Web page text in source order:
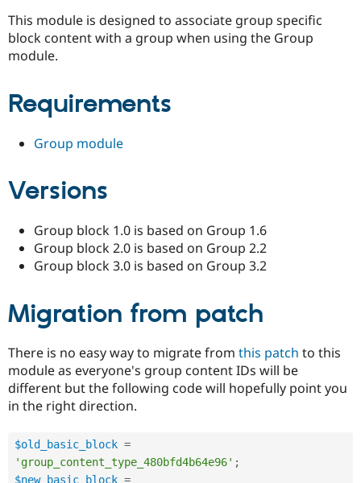
Drupal for
Healthcare
Modules
Become a
Certified
Community
Forum
Slack
Drupal
Get Started
project
This module is designed to associate group specific
block content with a group when using the Group
module.
Requirements
Group module
Versions
Group block 1.0 is based on Group 1.6
Group block 2.0 is based on Group 2.2
Group block 3.0 is based on Group 3.2
Migration from patch
There is no easy way to migrate from this patch to this
module as everyone's group content IDs will be
different but the following code will hopefully point you
in the right direction.
$old_basic_block =
'group_content_type_480bfd4b64e96' ;
$new_basic_block =